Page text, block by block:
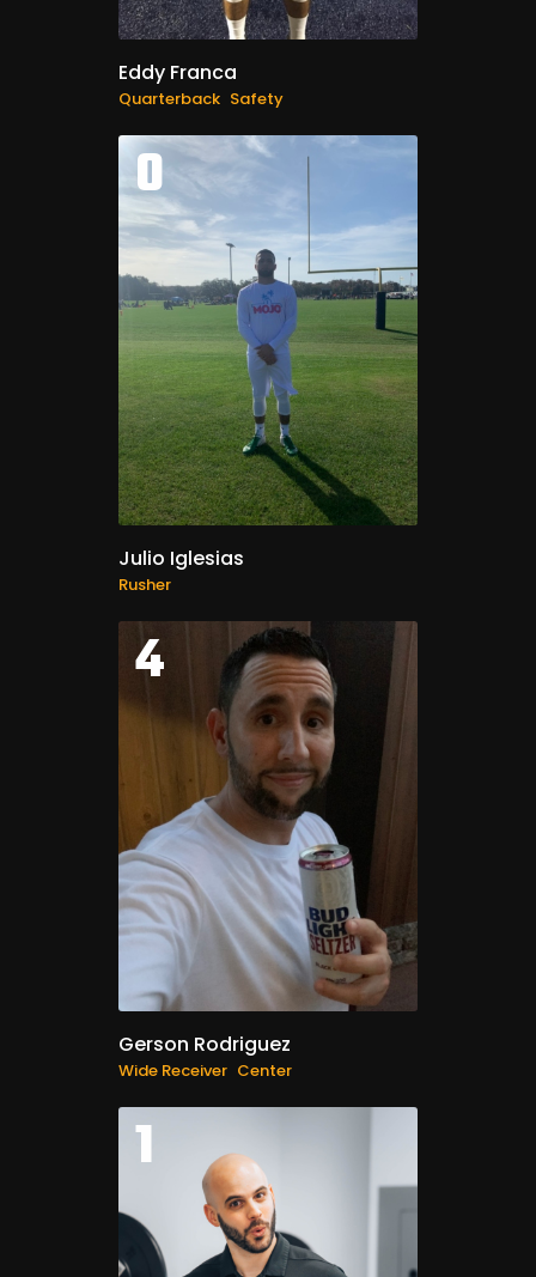
Eddy Franca
Quarterback Safety
0
Julio Iglesias
Rusher
4
Gerson Rodriguez
Wide Receiver Center
1